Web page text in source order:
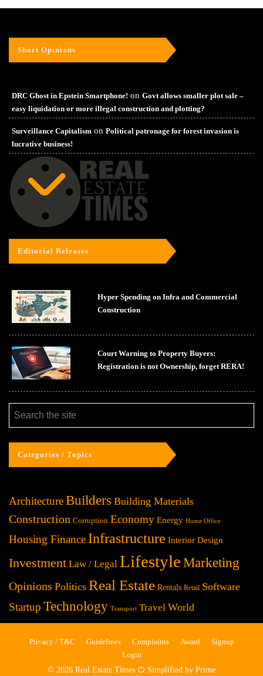
Short Opinions
DRC Ghost in Epstein Smartphone! on Govt allows smaller plot sale –
easy liquidation or more illegal construction and plotting?
Surveillance Capitalism on Political patronage for forest invasion is
lucrative business!
Editorial Releases
Hyper Spending on Infra and Commercial
Construction
Court Warning to Property Buyers:
Registration is not Ownership, forget RERA!
Categories / Topics
ArchitectureBuilders Building Materials
Construction Corruption Economy Energy Home Office
Housing Finance Infrastructure Interior Design
Investment Law / Legal Lifestyle Marketing
Opinions Politics Real Estate Rentals Retail Software
Startup Technology Transport Travel World
Privacy / T&C Guidelines Complaints Award
Signup
Login
© 2026 Real Estate Times ⏻ Simplified by Prime